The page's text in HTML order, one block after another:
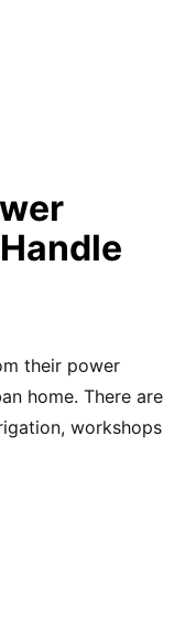
their power
home. There are
workshops